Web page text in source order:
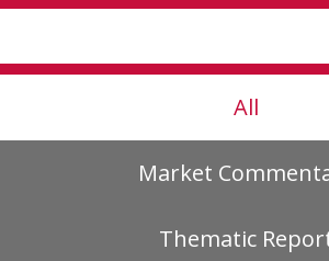
All
Market
Thematic